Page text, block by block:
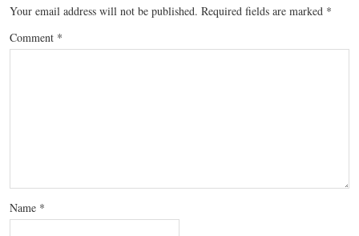
Your email address will not be published. Required fields are marked *
Comment *
Name *